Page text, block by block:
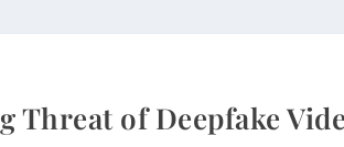
Threat of Deepfake